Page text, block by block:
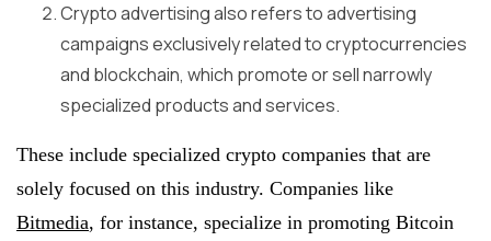
Crypto advertising also refers to advertising
campaigns exclusively related to cryptocurrencies
and blockchain, which promote or sell narrowly
specialized products and services.
These include specialized crypto companies that are
solely focused on this industry. Companies like
Bitmedia, for instance, specialize in promoting Bitcoin